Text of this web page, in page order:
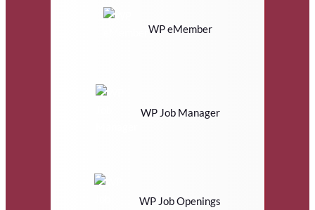
WP eMember
WP Job Manager
WP Job Openings